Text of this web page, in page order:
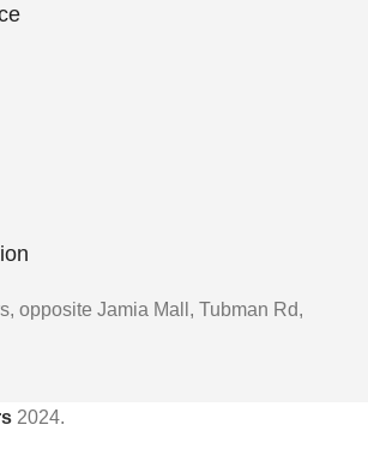
opposite Jamia Mall, Tubman Rd,
2024.